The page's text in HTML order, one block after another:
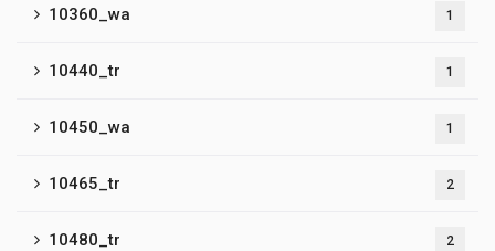
10360_wa 1
10440_tr 1
10450_wa 1
10465_tr 2
10480_tr 2